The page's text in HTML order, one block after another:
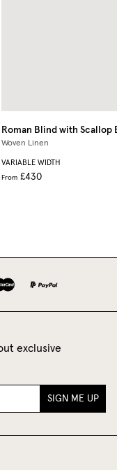
Roman Blind with Scallop
Woven Linen
VARIABLE WIDTH
From £430
exclusive
SIGN ME UP